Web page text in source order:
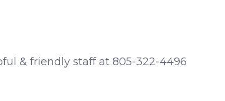
& friendly staff at 805-322-4496